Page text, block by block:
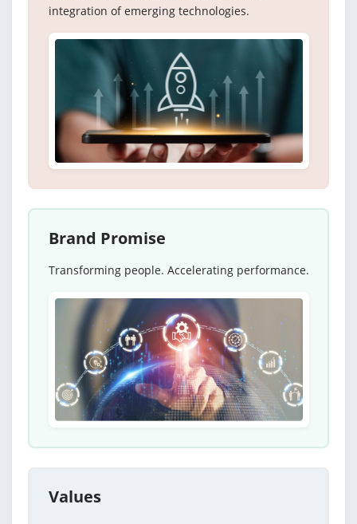
integration of emerging technologies.
Brand Promise
Transforming people. Accelerating performance.
Values